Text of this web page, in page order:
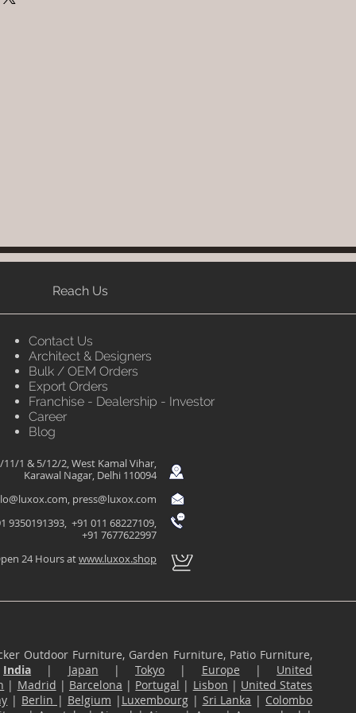
Bamboo, Cane & Rattan)
Reach Us
Contact Us
Architect & Designers
Bulk / OEM Orders
Export Orders
Franchise - Dealership - Investor
Career
Blog
11/1 & 5/12/2, West Kamal Vihar,
Karawal Nagar, Delhi 110094
, press@luxox.com
9350191393, +91 011 68227109,
+91 7677622997
24 Hours atwww.luxox.shop
Outdoor Furniture, Garden Furniture, Patio Furniture,
India | Japan |Tokyo | Europe | United
| Madrid | Barcelona | Portugal | Lisbon | United States
| Berlin | Belgium | Luxembourg| Sri Lanka | Colombo